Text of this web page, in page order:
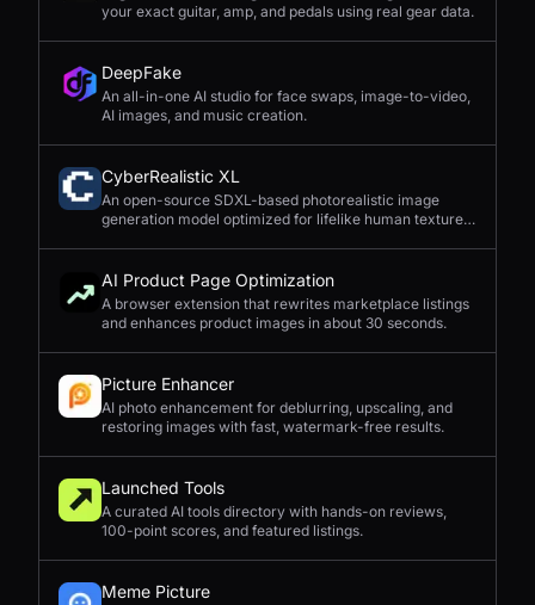
your exact guitar, amp, and pedals using real gear data.
DeepFake
An all-in-one AI studio for face swaps, image-to-video,
AI images, and music creation.
CyberRealistic XL
An open-source SDXL-based photorealistic image
generation model optimized for lifelike human textures,
AI Product Page Optimization
A browser extension that rewrites marketplace listings
and enhances product images in about 30 seconds.
Picture Enhancer
AI photo enhancement for deblurring, upscaling, and
restoring images with fast, watermark-free results.
Launched Tools
A curated AI tools directory with hands-on reviews,
100-point scores, and featured listings.
Meme Picture